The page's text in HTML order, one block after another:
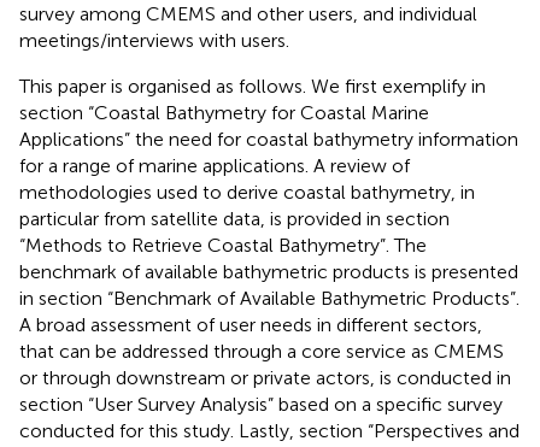
survey among CMEMS and other users, and individual
meetings/interviews with users.
This paper is organised as follows. We first exemplify in
section “Coastal Bathymetry for Coastal Marine
Applications” the need for coastal bathymetry information
for a range of marine applications. A review of
methodologies used to derive coastal bathymetry, in
particular from satellite data, is provided in section
“Methods to Retrieve Coastal Bathymetry”. The
benchmark of available bathymetric products is presented
in section “Benchmark of Available Bathymetric Products”.
A broad assessment of user needs in different sectors,
that can be addressed through a core service as CMEMS
or through downstream or private actors, is conducted in
section “User Survey Analysis” based on a specific survey
conducted for this study. Lastly, section “Perspectives and